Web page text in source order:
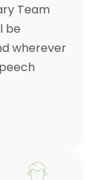
Team
be
wherever